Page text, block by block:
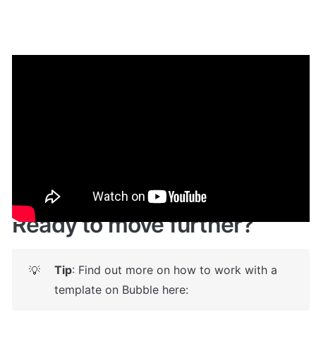
Ready to move further?
💡 Tip: Find out more on how to work with a
template on Bubble here: